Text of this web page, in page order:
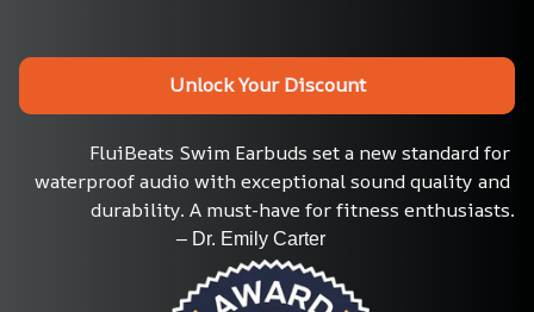
Unlock Your Discount
FluiBeats Swim Earbuds set a new standard for
waterproof audio with exceptional sound quality and
durability. A must-have for fitness enthusiasts.
                                 – Dr. Emily Carter